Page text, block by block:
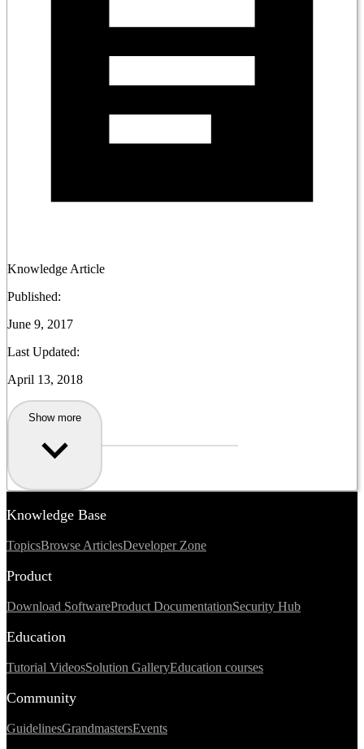
Knowledge Article
Published:
June 9, 2017
Last Updated:
April 13, 2018
Show more
Knowledge Base
TopicsBrowse ArticlesDeveloper Zone
Product
Download SoftwareProduct DocumentationSecurity Hub
Education
Tutorial VideosSolution GalleryEducation courses
Community
GuidelinesGrandmastersEvents